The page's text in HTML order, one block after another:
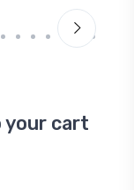
your cart